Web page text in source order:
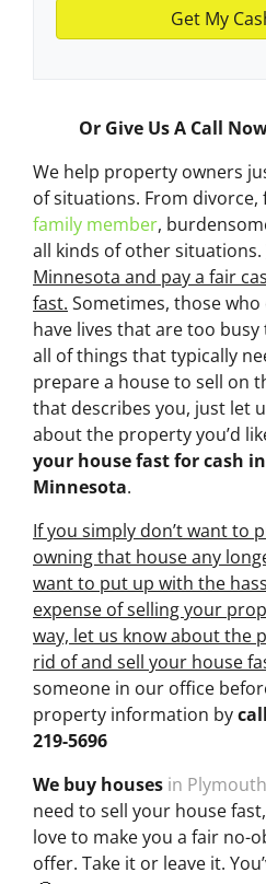
Or Give Us A Call
We help property owners
of situations. From divorce,
family member,
all kinds of other situations.
Minnesota and pay a fair
fast. Sometimes, those
have lives that are too
all of things that typically
prepare a house to sell on
that describes you, just let
about the property you’d
your house fast for cash
Minnesota.
If you simply don’t want to
owning that house any
want to put up with the
expense of selling your
way, let us know about the
rid of and sell your house
someone in our office
property information by
219-5696
We buy houses in Plymouth
need to sell your house
love to make you a fair no-
offer. Take it or leave it.